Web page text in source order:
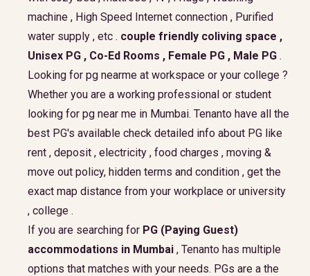
machine , High Speed Internet connection , Purified
water supply , etc . couple friendly coliving space ,
Unisex PG , Co-Ed Rooms , Female PG , Male PG .
Looking for pg nearme at workspace or your college ?
Whether you are a working professional or student
looking for pg near me in Mumbai. Tenanto have all the
best PG's available check detailed info about PG like
rent , deposit , electricity , food charges , moving &
move out policy, hidden terms and condition , get the
exact map distance from your workplace or university
, college .
If you are searching for PG (Paying Guest)
accommodations in Mumbai , Tenanto has multiple
options that matches with your needs. PGs are a the